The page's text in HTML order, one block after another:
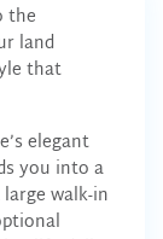
the
land
that
elegant
you into a
walk-in